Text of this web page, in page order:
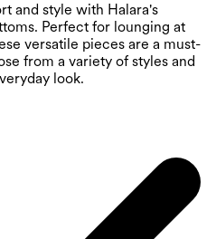
and style with Halara's
Perfect for lounging at
versatile pieces are a must-
from a variety of styles and
look.